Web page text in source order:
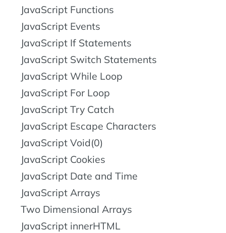
JavaScript Functions
JavaScript Events
JavaScript If Statements
JavaScript Switch Statements
JavaScript While Loop
JavaScript For Loop
JavaScript Try Catch
JavaScript Escape Characters
JavaScript Void(0)
JavaScript Cookies
JavaScript Date and Time
JavaScript Arrays
Two Dimensional Arrays
JavaScript innerHTML